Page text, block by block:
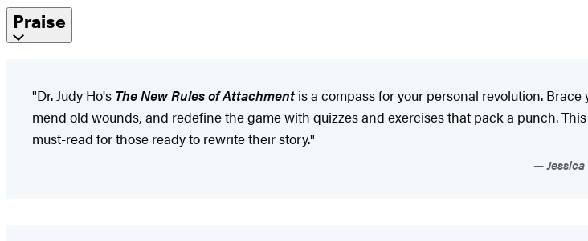
Praise
"Dr. Judy Ho's The New Rules of Attachmentis a compass for your personal revolution.
mend old wounds, and redefine the game with quizzes and exercises that pack a punch.
must-read for those ready to rewrite their story."